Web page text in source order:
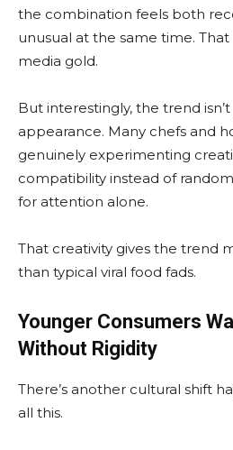
the combination feels both
unusual at the same time. That
media gold.
But interestingly, the trend
appearance. Many chefs and
genuinely experimenting
compatibility instead of
for attention alone.
That creativity gives the trend
than typical viral food fads.
Younger Consumers
Without Rigidity
There’s another cultural shift
all this.